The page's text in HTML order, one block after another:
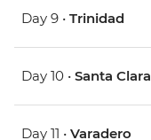
Day 9 • Trinidad
Day 10 • Santa Clara
Day 11 • Varadero